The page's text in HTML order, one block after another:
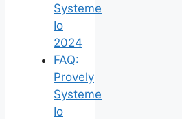
Systeme
Io
2024
FAQ:
Provely
Systeme
Io